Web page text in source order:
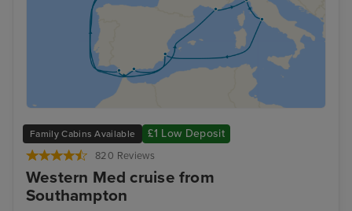
Family Cabins Available £1 Low Deposit
820 Reviews
Western Med cruise from
Southampton